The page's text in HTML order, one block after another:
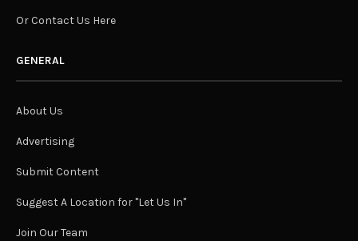
Or Contact Us Here
GENERAL
About Us
Advertising
Submit Content
Suggest A Location for "Let Us In"
Join Our Team